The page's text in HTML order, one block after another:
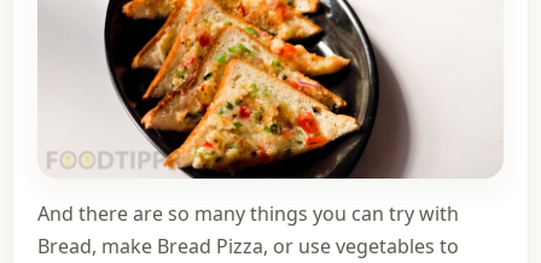
And there are so many things you can try with
Bread, make Bread Pizza, or use vegetables to